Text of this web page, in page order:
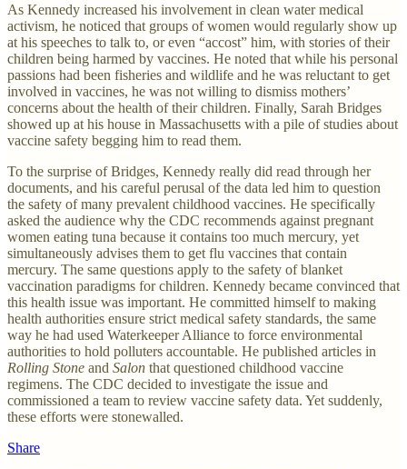
As Kennedy increased his involvement in clean water medical
activism, he noticed that groups of women would regularly show up
at his speeches to talk to, or even “accost” him, with stories of their
children being harmed by vaccines. He noted that while his personal
passions had been fisheries and wildlife and he was reluctant to get
involved in vaccines, he was not willing to dismiss mothers’
concerns about the health of their children. Finally, Sarah Bridges
showed up at his house in Massachusetts with a pile of studies about
vaccine safety begging him to read them.
To the surprise of Bridges, Kennedy really did read through her
documents, and his careful perusal of the data led him to question
the safety of many prevalent childhood vaccines. He specifically
asked the audience why the CDC recommends against pregnant
women eating tuna because it contains too much mercury, yet
simultaneously advises them to get flu vaccines that contain
mercury. The same questions apply to the safety of blanket
vaccination paradigms for children. Kennedy became convinced that
this health issue was important. He committed himself to making
health authorities ensure strict medical safety standards, the same
way he had used Waterkeeper Alliance to force environmental
authorities to hold polluters accountable. He published articles in
Rolling Stone and Salon that questioned childhood vaccine
regimens. The CDC decided to investigate the issue and
commissioned a team to review vaccine safety data. Yet suddenly,
these efforts were stonewalled.
Share